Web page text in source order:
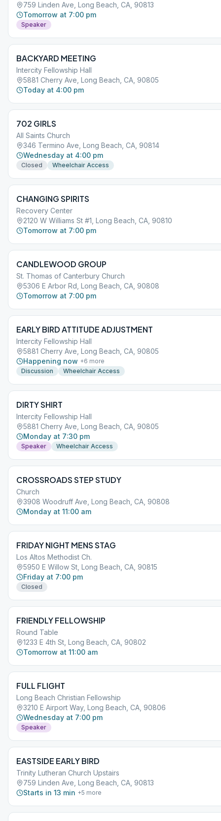
759 Linden Ave, Long Beach, CA, 90813
Tomorrow at 7:00 pm
Speaker
BACKYARD MEETING
Intercity Fellowship Hall
5881 Cherry Ave, Long Beach, CA, 90805
Today at 4:00 pm
702 GIRLS
All Saints Church
346 Termino Ave, Long Beach, CA, 90814
Wednesday at 4:00 pm
Closed Wheelchair Access
CHANGING SPIRITS
Recovery Center
2120 W Williams St #1, Long Beach, CA, 90810
Tomorrow at 7:00 pm
CANDLEWOOD GROUP
St. Thomas of Canterbury Church
5306 E Arbor Rd, Long Beach, CA, 90808
Tomorrow at 7:00 pm
EARLY BIRD ATTITUDE ADJUSTMENT
Intercity Fellowship Hall
5881 Cherry Ave, Long Beach, CA, 90805
Happening now +6 more
Discussion
Wheelchair Access
DIRTY SHIRT
Intercity Fellowship Hall
5881 Cherry Ave, Long Beach, CA, 90805
Monday at 7:30 pm
Speaker Wheelchair Access
CROSSROADS STEP STUDY
Church
3908 Woodruff Ave, Long Beach, CA, 90808
Monday at 11:00 am
FRIDAY NIGHT MENS STAG
Los Altos Methodist Ch.
5950 E Willow St, Long Beach, CA, 90815
Friday at 7:00 pm
Closed
FRIENDLY FELLOWSHIP
Round Table
1233 E 4th St, Long Beach, CA, 90802
Tomorrow at 11:00 am
FULL FLIGHT
Long Beach Christian Fellowship
3210 E Airport Way, Long Beach, CA, 90806
Wednesday at 7:00 pm
Speaker
EASTSIDE EARLY BIRD
Trinity Lutheran Church Upstairs
759 Linden Ave, Long Beach, CA, 90813
Starts in 13 min +5 more